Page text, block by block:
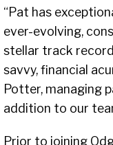
“Pat has
ever-evolving,
stellar track
savvy, financial
Potter, managing
addition to our
Prior to joining